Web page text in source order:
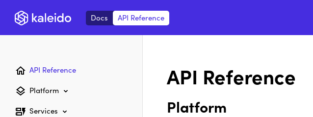
Docs API Reference
API Reference
Platform
Services
API Reference
Platform